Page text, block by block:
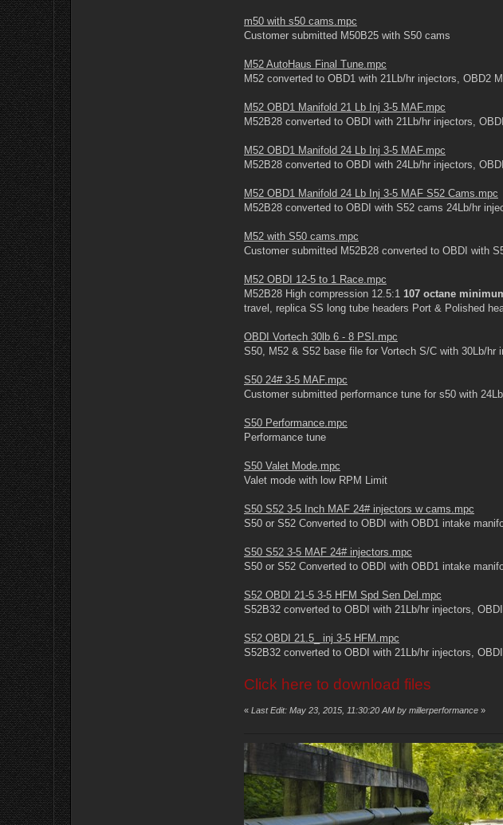
m50 with s50 cams.mpc
Customer submitted M50B25 with S50 cams
M52 AutoHaus Final Tune.mpc
M52 converted to OBD1 with 21Lb/hr injectors, OBD2
M52 OBD1 Manifold 21 Lb Inj 3-5 MAF.mpc
M52B28 converted to OBDI with 21Lb/hr injectors,
M52 OBD1 Manifold 24 Lb Inj 3-5 MAF.mpc
M52B28 converted to OBDI with 24Lb/hr injectors,
M52 OBD1 Manifold 24 Lb Inj 3-5 MAF S52 Cams.mpc
M52B28 converted to OBDI with S52 cams 24Lb/hr
M52 with S50 cams.mpc
Customer submitted M52B28 converted to OBDI with
M52 OBDI 12-5 to 1 Race.mpc
M52B28 High compression 12.5:1 107 octane
travel, replica SS long tube headers Port & Polished
OBDI Vortech 30lb 6 - 8 PSI.mpc
S50, M52 & S52 base file for Vortech S/C with 30Lb/hr
S50 24# 3-5 MAF.mpc
Customer submitted performance tune for s50 with
S50 Performance.mpc
Performance tune
S50 Valet Mode.mpc
Valet mode with low RPM Limit
S50 S52 3-5 Inch MAF 24# injectors w cams.mpc
S50 or S52 Converted to OBDI with OBD1 intake
S50 S52 3-5 MAF 24# injectors.mpc
S50 or S52 Converted to OBDI with OBD1 intake
S52 OBDI 21-5 3-5 HFM Spd Sen Del.mpc
S52B32 converted to OBDI with 21Lb/hr injectors,
S52 OBDI 21.5_ inj 3-5 HFM.mpc
S52B32 converted to OBDI with 21Lb/hr injectors,
Click here to download files
« Last Edit: May 23, 2015, 11:30:20 AM by millerperformance»